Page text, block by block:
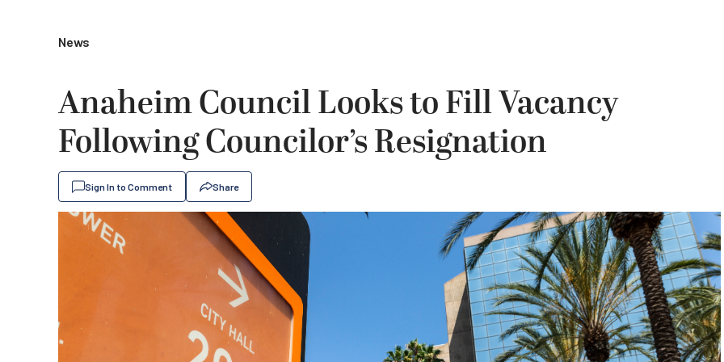
News
Anaheim Council Looks to Fill Vacancy
Following Councilor’s Resignation
Sign In to Comment Share